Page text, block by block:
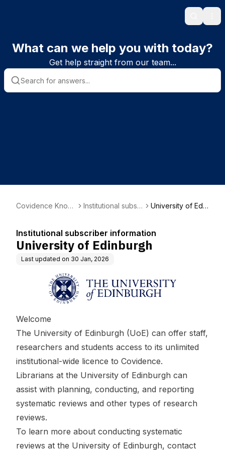
Search
What can we help you with today?
Get help straight from our team...
Covidence Knowl
Institutional subscr
University of Edin
Institutional subscriber information
University of Edinburgh
Last updated on 30 Jan, 2026
Welcome
The University of Edinburgh (UoE) can offer staff,
researchers and students access to its unlimited
institutional-wide licence to Covidence.
Librarians at the University of Edinburgh can
assist with planning, conducting, and reporting
systematic reviews and other types of research
reviews.
To learn more about conducting systematic
reviews at the University of Edinburgh, contact